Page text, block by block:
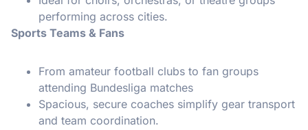
performing across cities.
Sports Teams & Fans
From amateur football clubs to fan groups
attending Bundesliga matches
Spacious, secure coaches simplify gear transport
and team coordination.